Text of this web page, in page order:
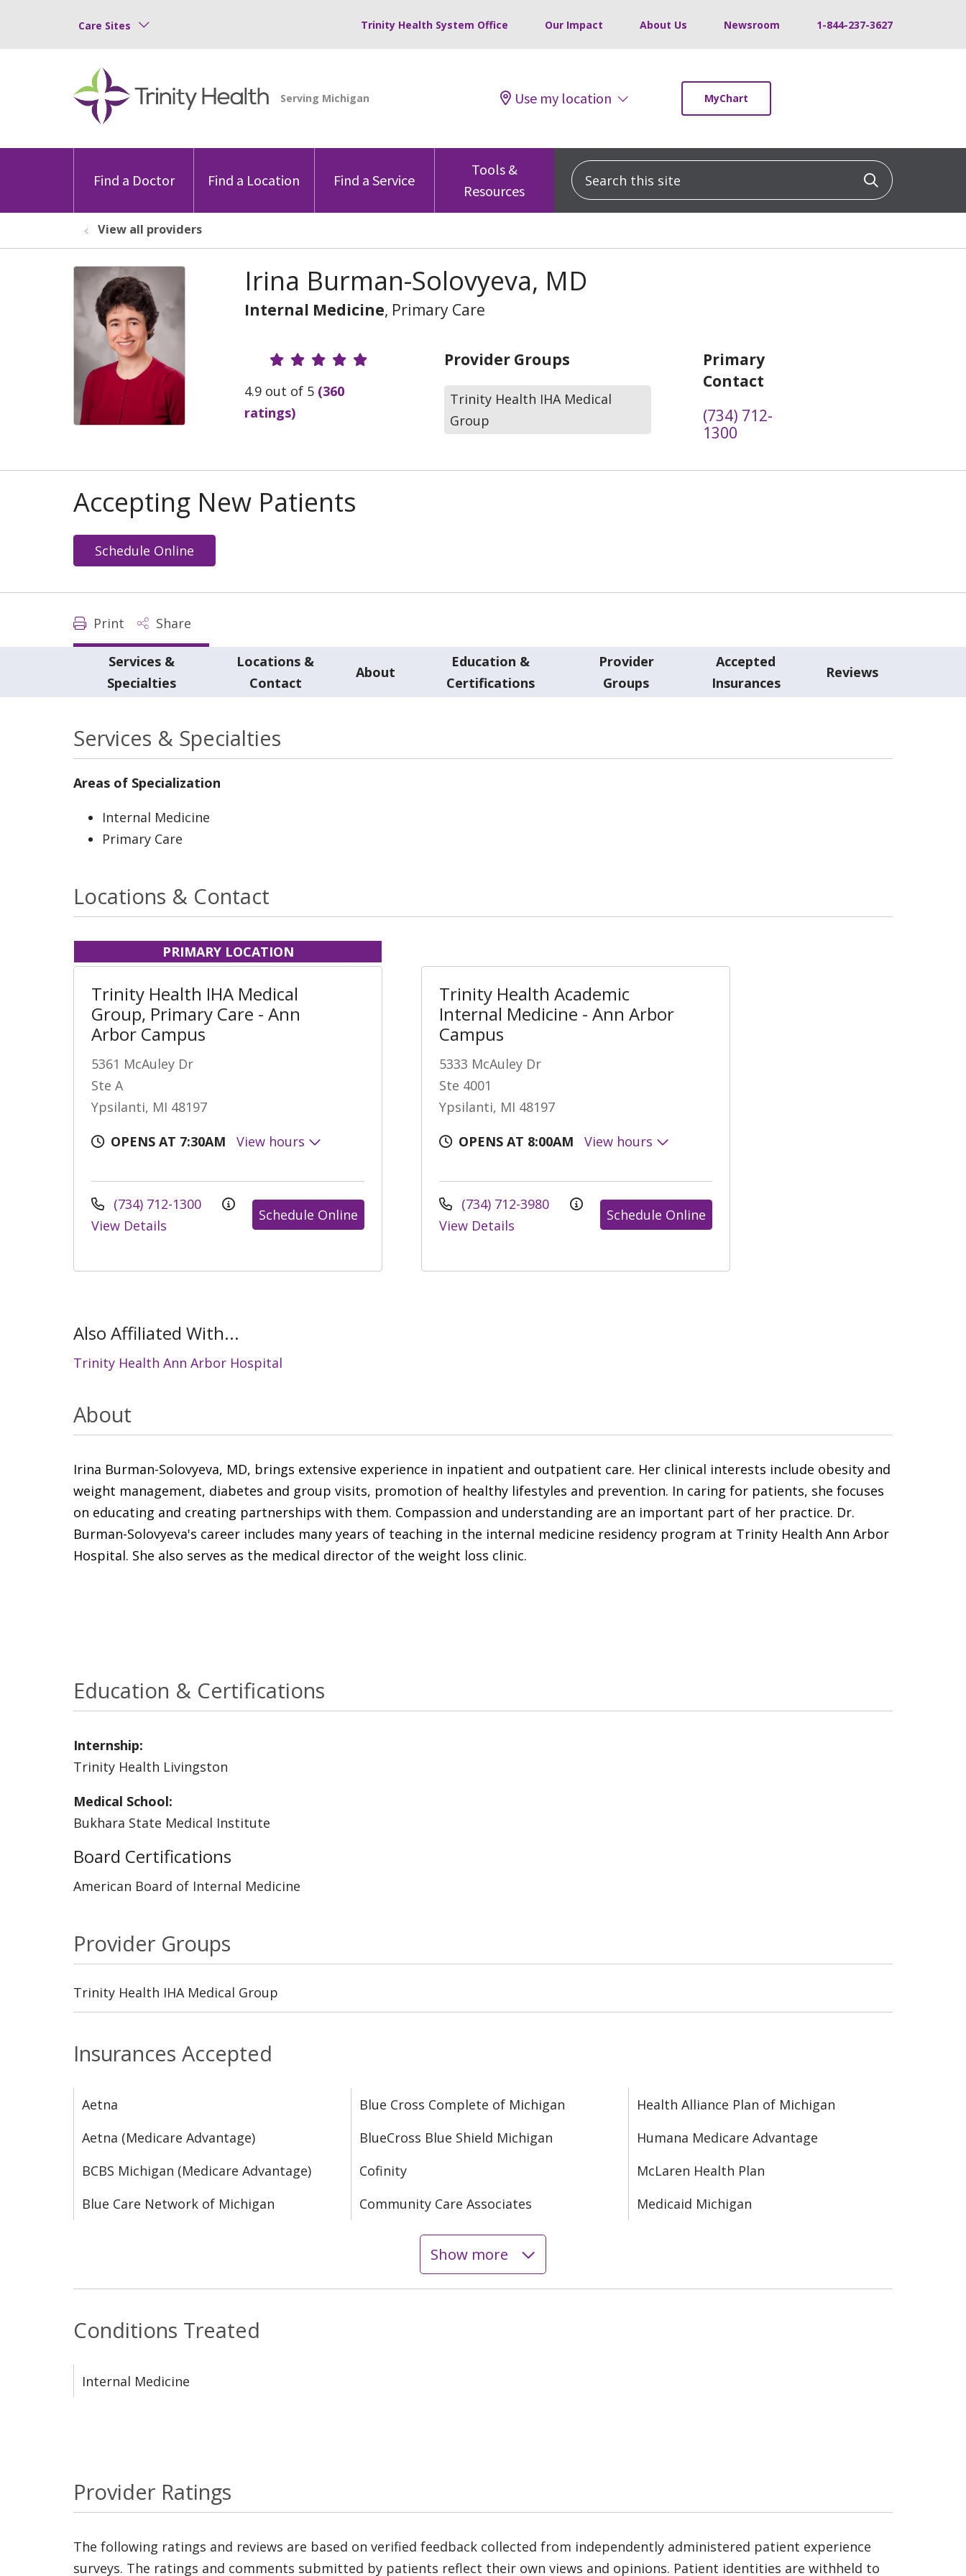
Care Sites Trinity Health System Office Our Impact About Us Newsroom 1-844-237-3627
Use my location MyChart
Find a Doctor Find a Location Find a Service
Tools &
Resources
Search this site Click to
View all providers
Irina Burman-Solovyeva, MD
Internal Medicine, Primary Care
Provider Ratings
4.9 out of 5 (360
ratings)
Provider Groups
Trinity Health IHA Medical
Group
Primary
Contact
(734) 712-
1300
Accepting New Patients
Schedule Online
Print Share
Services &
Specialties
Locations &
Contact
About
Education &
Certifications
Provider
Groups
Accepted
Insurances
Reviews
Services & Specialties
Areas of Specialization
Internal Medicine
Primary Care
Locations & Contact
PRIMARY LOCATION
Trinity Health IHA Medical
Group, Primary Care - Ann
Arbor Campus
5361 McAuley Dr
Ste A
Ypsilanti, MI 48197
OPENS AT 7:30AM
View hours
(734) 712-1300
View Details
Schedule Online
Trinity Health Academic
Internal Medicine - Ann Arbor
Campus
5333 McAuley Dr
Ste 4001
Ypsilanti, MI 48197
OPENS AT 8:00AM
View hours
(734) 712-3980
View Details
Schedule Online
Also Affiliated With...
Trinity Health Ann Arbor Hospital
About
Irina Burman-Solovyeva, MD, brings extensive experience in inpatient and outpatient care. Her clinical interests include obesity and
weight management, diabetes and group visits, promotion of healthy lifestyles and prevention. In caring for patients, she focuses
on educating and creating partnerships with them. Compassion and understanding are an important part of her practice. Dr.
Burman-Solovyeva's career includes many years of teaching in the internal medicine residency program at Trinity Health Ann Arbor
Hospital. She also serves as the medical director of the weight loss clinic.
Insurances Accepted
Aetna
Aetna (Medicare Advantage)
BCBS Michigan (Medicare Advantage)
Blue Care Network of Michigan
Blue Cross Complete of Michigan
BlueCross Blue Shield Michigan
Cofinity
Community Care Associates
Health Alliance Plan of Michigan
Humana Medicare Advantage
McLaren Health Plan
Medicaid Michigan
Show more
Conditions Treated
Internal Medicine
Education & Certifications
Internship:
Trinity Health Livingston
Medical School:
Bukhara State Medical Institute
Board Certifications
American Board of Internal Medicine
Provider Groups
Trinity Health IHA Medical Group
Provider Ratings
The following ratings and reviews are based on verified feedback collected from independently administered patient experience
surveys. The ratings and comments submitted by patients reflect their own views and opinions. Patient identities are withheld to